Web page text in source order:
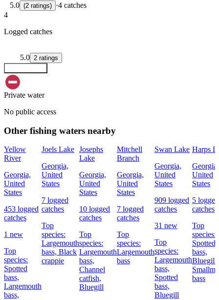
5.0 (2 ratings) ·4 catches
4
Logged catches
5.0 2 ratings
Private water
No public access
Other fishing waters nearby
Yellow
River
Georgia,
United
States
453 logged
catches
1 new
Top
species:
Spotted
bass,
Largemouth
bass,
Joels Lake
Georgia,
United
States
7 logged
catches
Top
species:
Largemouth
bass, Black
crappie
Josephs
Lake
Georgia,
United
States
10 logged
catches
Top
species:
Largemouth
bass,
Channel
catfish,
Bluegill
Mitchell
Branch
Georgia,
United
States
7 logged
catches
Top
species:
Largemouth
bass
Swan Lake
Georgia,
United
States
909 logged
catches
31 new
Top
species:
Largemouth
bass,
Spotted
bass,
Bluegill
Harps
Georgia,
United
States
5 logged
catches
Top
species:
Spotted
bass,
Bluegill,
bass